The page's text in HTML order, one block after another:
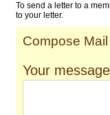
To send a letter to a
to your letter.
Compose Mail
Your message